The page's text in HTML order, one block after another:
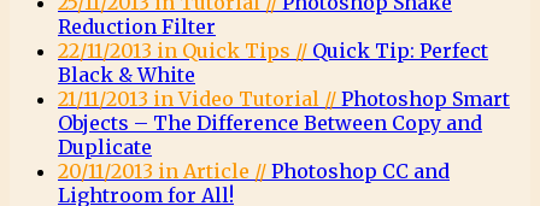
Reduction Filter
22/11/2013 in Quick Tips // Quick Tip: Perfect
Black & White
21/11/2013 in Video Tutorial // Photoshop Smart
Objects – The Difference Between Copy and
Duplicate
20/11/2013 in Article // Photoshop CC and
Lightroom for All!